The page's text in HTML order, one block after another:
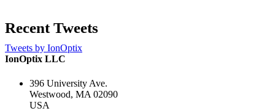
Recent Tweets
Tweets by IonOptix
IonOptix LLC
396 University Ave.
Westwood, MA 02090
USA